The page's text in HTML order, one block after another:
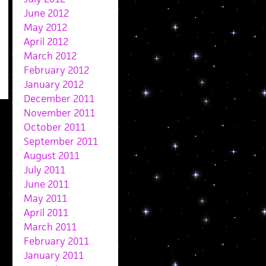
June 2012
May 2012
April 2012
March 2012
February 2012
January 2012
December 2011
November 2011
October 2011
September 2011
August 2011
July 2011
June 2011
May 2011
April 2011
March 2011
February 2011
January 2011